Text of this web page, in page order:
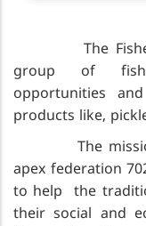
The Fisheries
group of
opportunities
products like,
The mission
apex federation
to help the
their social and